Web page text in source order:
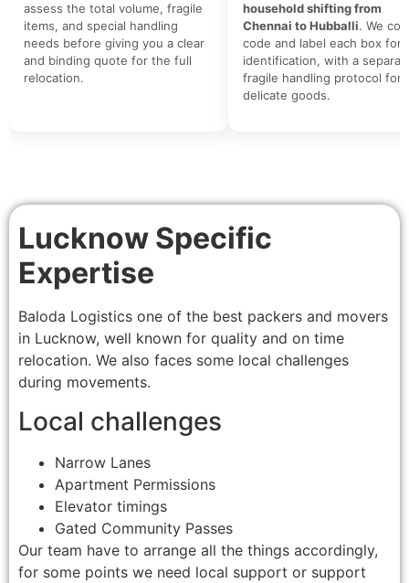
assess the total volume, fragile
items, and special handling
needs before giving you a clear
and binding quote for the full
relocation.
household shifting from
Chennai to Hubballi. We
code and label each box for
identification, with a
fragile handling protocol for
delicate goods.
Lucknow Specific
Expertise
Baloda Logistics one of the best packers and movers
in Lucknow, well known for quality and on time
relocation. We also faces some local challenges
during movements.
Local challenges
Narrow Lanes
Apartment Permissions
Elevator timings
Gated Community Passes
Our team have to arrange all the things accordingly,
for some points we need local support or support